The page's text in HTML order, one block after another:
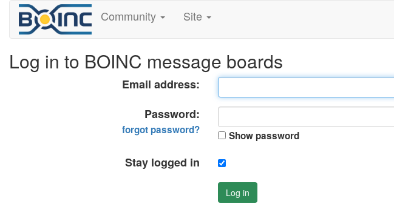
Community Site
Log in to BOINC message boards
Email address:
Password:
forgot password? Show password
Stay logged in
Log in